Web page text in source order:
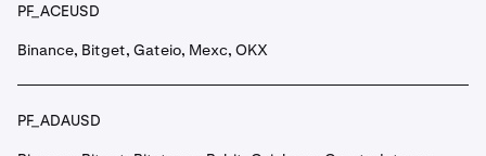
PF_ACEUSD
Binance, Bitget, Gateio, Mexc, OKX
PF_ADAUSD